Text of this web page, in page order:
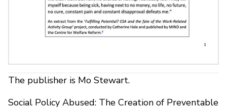
The publisher is Mo Stewart.
Social Policy Abused: The Creation of Preventable